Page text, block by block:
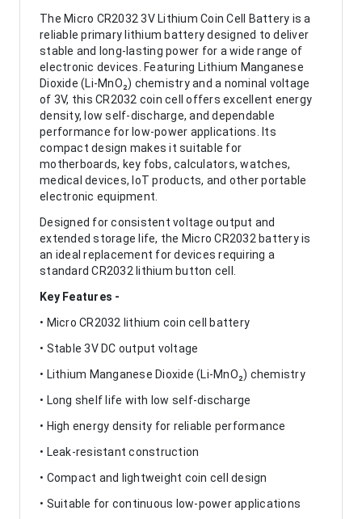
The Micro CR2032 3V Lithium Coin Cell Battery is a
reliable primary lithium battery designed to deliver
stable and long-lasting power for a wide range of
electronic devices. Featuring Lithium Manganese
Dioxide (Li-MnO₂) chemistry and a nominal voltage
of 3V, this CR2032 coin cell offers excellent energy
density, low self-discharge, and dependable
performance for low-power applications. Its
compact design makes it suitable for
motherboards, key fobs, calculators, watches,
medical devices, IoT products, and other portable
electronic equipment.
Designed for consistent voltage output and
extended storage life, the Micro CR2032 battery is
an ideal replacement for devices requiring a
standard CR2032 lithium button cell.
Key Features -
• Micro CR2032 lithium coin cell battery
• Stable 3V DC output voltage
• Lithium Manganese Dioxide (Li-MnO₂) chemistry
• Long shelf life with low self-discharge
• High energy density for reliable performance
• Leak-resistant construction
• Compact and lightweight coin cell design
• Suitable for continuous low-power applications